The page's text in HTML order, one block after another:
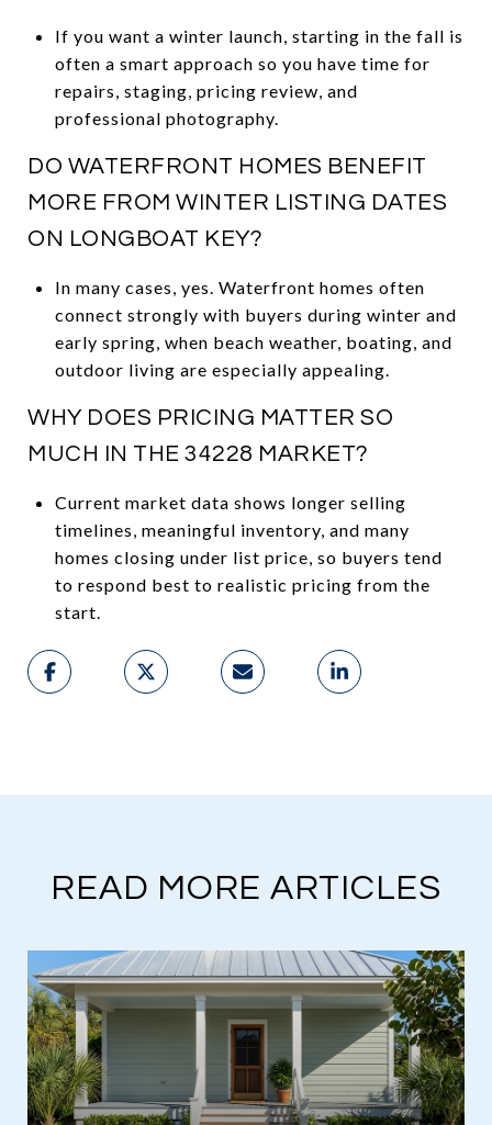
If you want a winter launch, starting in the fall is
often a smart approach so you have time for
repairs, staging, pricing review, and
professional photography.
DO WATERFRONT HOMES BENEFIT
MORE FROM WINTER LISTING DATES
ON LONGBOAT KEY?
In many cases, yes. Waterfront homes often
connect strongly with buyers during winter and
early spring, when beach weather, boating, and
outdoor living are especially appealing.
WHY DOES PRICING MATTER SO
MUCH IN THE 34228 MARKET?
Current market data shows longer selling
timelines, meaningful inventory, and many
homes closing under list price, so buyers tend
to respond best to realistic pricing from the
start.
READ MORE ARTICLES